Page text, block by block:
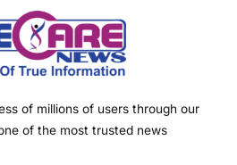
of millions of users through our
of the most trusted news